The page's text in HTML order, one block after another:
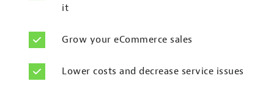
it
Grow your eCommerce sales
Lower costs and decrease service issues